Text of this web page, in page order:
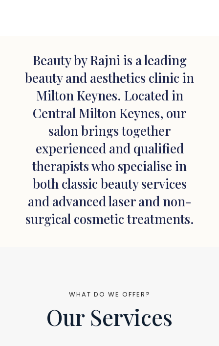
Beauty by Rajni is a leading
beauty and aesthetics clinic in
Milton Keynes. Located in
Central Milton Keynes, our
salon brings together
experienced and qualified
therapists who specialise in
both classic beauty services
and advanced laser and non-
surgical cosmetic treatments.
WHAT DO WE OFFER?
Our Services